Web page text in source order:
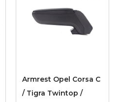
Armrest Opel Corsa C
/ Tigra Twintop /